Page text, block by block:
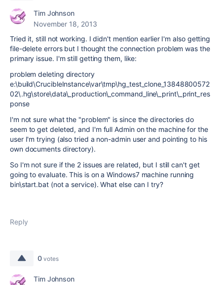
Tim Johnson
November 18, 2013
Tried it, still not working. I didn't mention earlier I'm also getting
file-delete errors but I thought the connection problem was the
primary issue. I'm still getting them, like:
problem deleting directory
e:\build\CrucibleInstance\var\tmp\hg_test_clone_13848800572
02\.hg\store\data\_production\_command_line\_print\_print_res
ponse
I'm not sure what the "problem" is since the directories do
seem to get deleted, and I'm full Admin on the machine for the
user I'm trying (also tried a non-admin user and pointing to his
own documents directory).
So I'm not sure if the 2 issues are related, but I still can't get
going to evaluate. This is on a Windows7 machine running
bin\start.bat (not a service). What else can I try?
Reply
0 votes
Tim Johnson